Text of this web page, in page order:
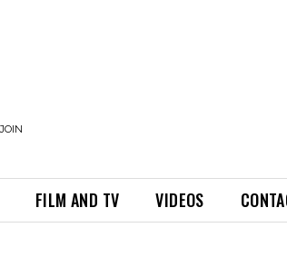
FILM AND TV VIDEOS